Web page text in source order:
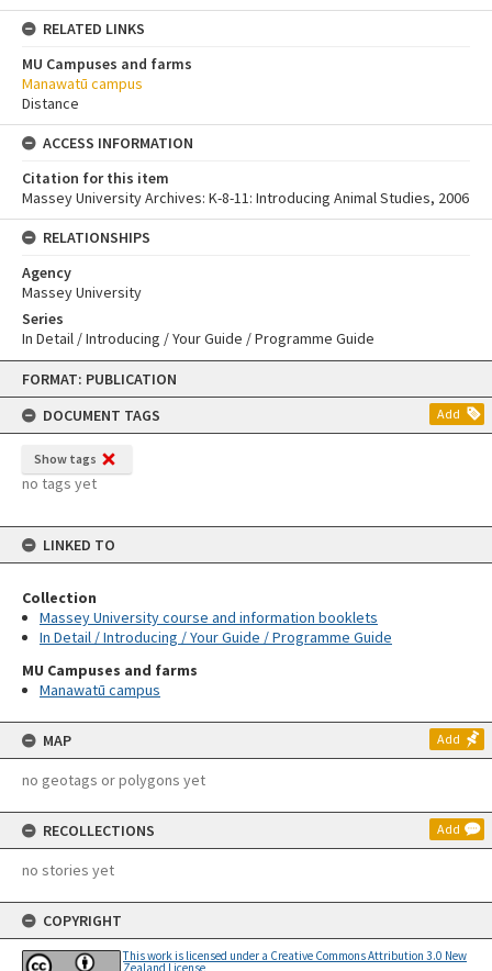
Skip
content
FORMAT: PUBLICATION
DOCUMENT TAGS
Add
Show tags
no tags yet
LINKED TO
Collection
Massey University course and information booklets
In Detail / Introducing / Your Guide / Programme Guide
MU Campuses and farms
Manawatū campus
MAP Add
no geotags or polygons yet
RECOLLECTIONS Add
no stories yet
COPYRIGHT
This work is licensed under a Creative Commons Attribution 3.0 New
Zealand License
RELATED LINKS
MU Campuses and farms
Manawatū campus
Distance
ACCESS INFORMATION
Citation for this item
Massey University Archives: K-8-11: Introducing Animal Studies, 2006
RELATIONSHIPS
Agency
Massey University
Series
In Detail / Introducing / Your Guide / Programme Guide